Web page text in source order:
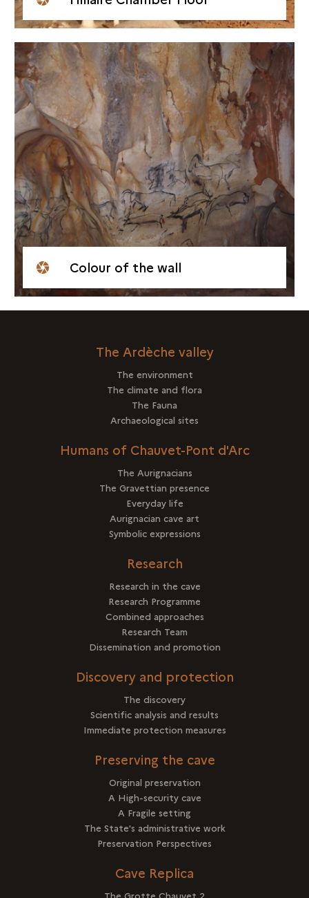
Colour of the wall
The Ardèche valley
The environment
The climate and flora
The Fauna
Archaeological sites
Humans of Chauvet-Pont d'Arc
The Aurignacians
The Gravettian presence
Everyday life
Aurignacian cave art
Symbolic expressions
Research
Research in the cave
Research Programme
Combined approaches
Research Team
Dissemination and promotion
Discovery and protection
The discovery
Scientific analysis and results
Immediate protection measures
Preserving the cave
Original preservation
A High-security cave
A Fragile setting
The State's administrative work
Preservation Perspectives
Cave Replica
The Grotte Chauvet 2